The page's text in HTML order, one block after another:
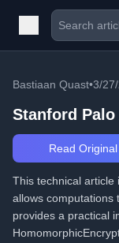
Bastiaan Quast•3/
Stanford
Read Original
This technical article
allows computations
provides a practical